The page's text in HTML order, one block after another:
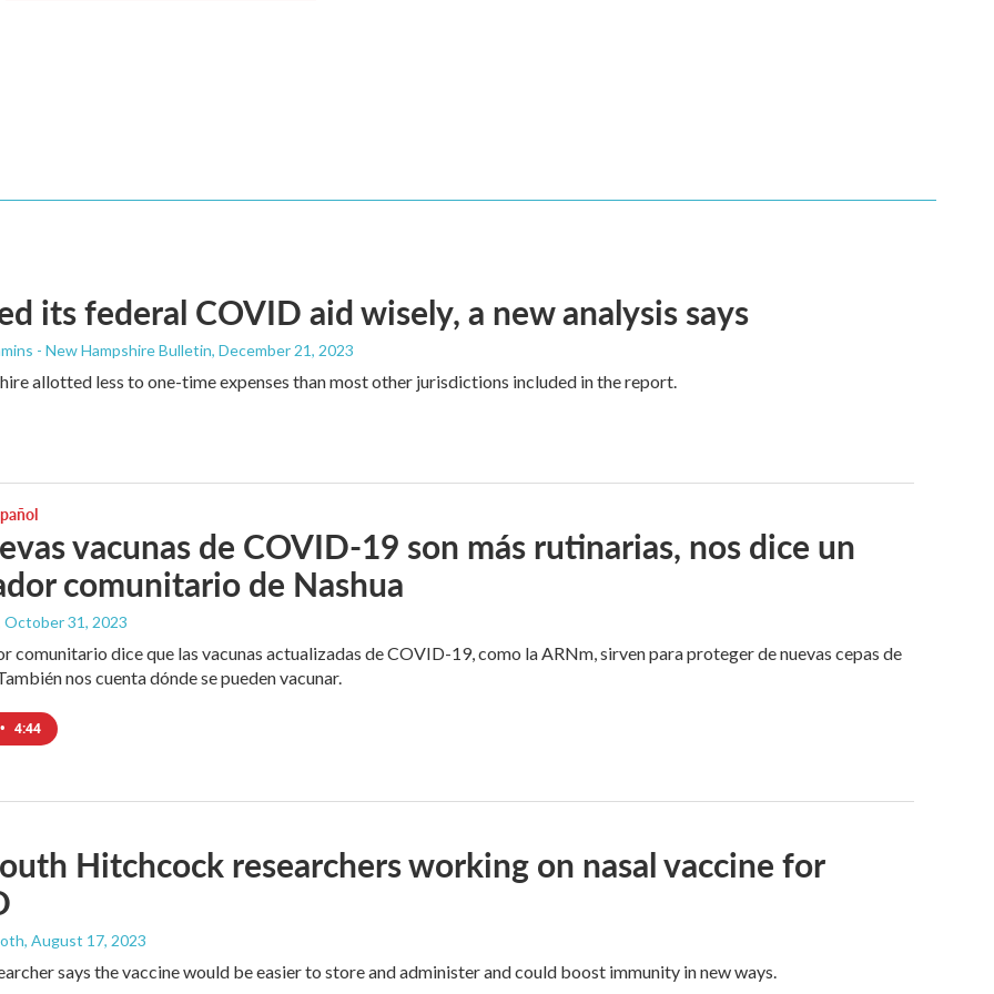
its federal COVID aid wisely, a new analysis says
- New Hampshire Bulletin, December 21, 2023
allotted less to one-time expenses than most other jurisdictions included in the report.
vacunas de COVID-19 son más rutinarias, nos dice un
comunitario de Nashua
October 31, 2023
comunitario dice que las vacunas actualizadas de COVID-19, como la ARNm, sirven para proteger de nuevas cepas de
nos cuenta dónde se pueden vacunar.
• 4:44
Hitchcock researchers working on nasal vaccine for
, August 17, 2023
says the vaccine would be easier to store and administer and could boost immunity in new ways.